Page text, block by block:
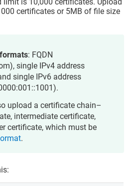
certificates or 5MB of file size
: FQDN
single IPv4 address
single IPv6 address
upload a certificate chain–
intermediate certificate,
certificate, which must be
.